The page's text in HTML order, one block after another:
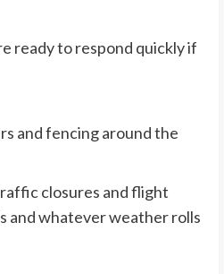
ready to respond quickly if
and fencing around the
closures and flight
and whatever weather rolls